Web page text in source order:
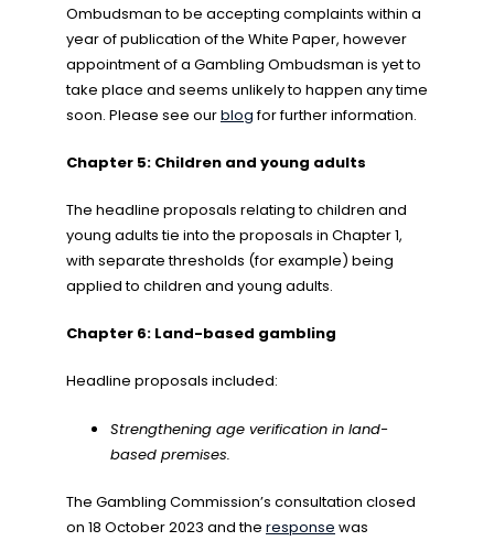
Ombudsman to be accepting complaints within a
year of publication of the White Paper, however
appointment of a Gambling Ombudsman is yet to
take place and seems unlikely to happen any time
soon. Please see ourblogfor further information.
Chapter 5: Children and young adults
The headline proposals relating to children and
young adults tie into the proposals in Chapter 1,
with separate thresholds (for example) being
applied to children and young adults.
Chapter 6: Land-based gambling
Headline proposals included:
Strengthening age verification in land-
based premises.
The Gambling Commission’s consultation closed
on 18 October 2023 and the response was